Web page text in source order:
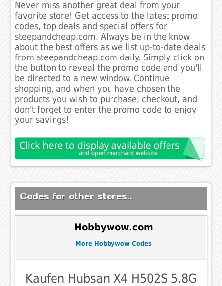
Never miss another great deal from your
favorite store! Get access to the latest promo
codes, top deals and special offers for
steepandcheap.com. Always be in the know
about the best offers as we list up-to-date deals
from steepandcheap.com daily. Simply click on
the button to reveal the promo code and you'll
be directed to a new window. Continue
shopping, and when you have chosen the
products you wish to purchase, checkout, and
don't forget to enter the promo code to enjoy
your savings!
Codes for other stores..
Hobbywow.com
More Hobbywow Codes
Kaufen Hubsan X4 H502S 5.8G